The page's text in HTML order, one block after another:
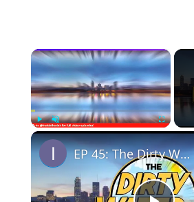
×
PlayUnmute
EP 45: The Dirty Water